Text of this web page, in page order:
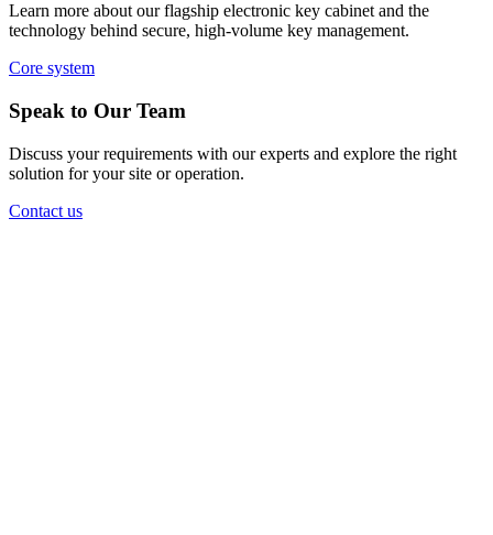
Learn more about our flagship electronic key cabinet and the
technology behind secure, high-volume key management.
Core system
Speak to Our Team
Discuss your requirements with our experts and explore the right
solution for your site or operation.
Contact us